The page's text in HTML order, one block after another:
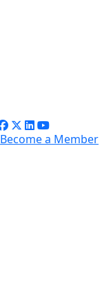
Become a Member